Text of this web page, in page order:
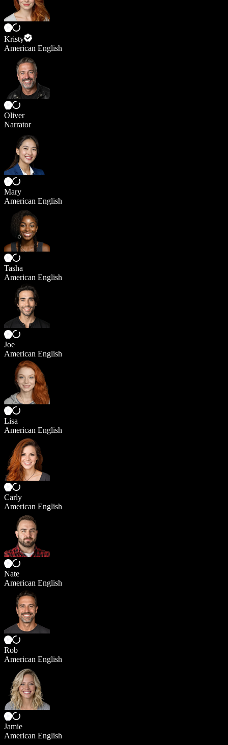
Kristy
American English
Oliver
Narrator
Mary
American English
Tasha
American English
Joe
American English
Lisa
American English
Carly
American English
Nate
American English
Rob
American English
Jamie
American English